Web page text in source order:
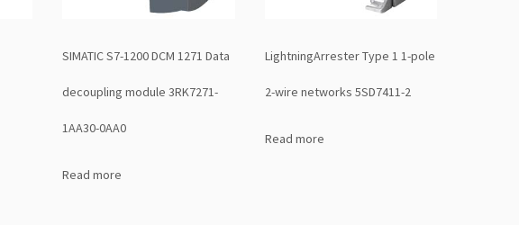
SIMATIC S7-1200 DCM 1271 Data
decoupling module 3RK7271-
1AA30-0AA0
Read more
LightningArrester Type 1 1-pole
2-wire networks 5SD7411-2
Read more